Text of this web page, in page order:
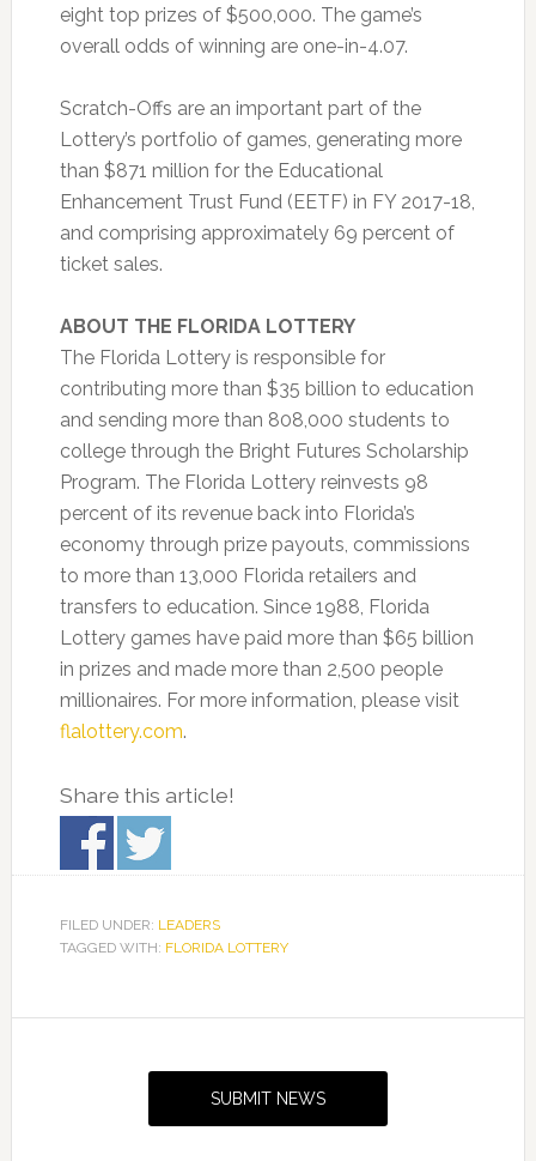
eight top prizes of $500,000. The game’s
overall odds of winning are one-in-4.07.
Scratch-Offs are an important part of the
Lottery’s portfolio of games, generating more
than $871 million for the Educational
Enhancement Trust Fund (EETF) in FY 2017-18,
and comprising approximately 69 percent of
ticket sales.
ABOUT THE FLORIDA LOTTERY
The Florida Lottery is responsible for
contributing more than $35 billion to education
and sending more than 808,000 students to
college through the Bright Futures Scholarship
Program. The Florida Lottery reinvests 98
percent of its revenue back into Florida’s
economy through prize payouts, commissions
to more than 13,000 Florida retailers and
transfers to education. Since 1988, Florida
Lottery games have paid more than $65 billion
in prizes and made more than 2,500 people
millionaires. For more information, please visit
flalottery.com.
Share this article!
FILED UNDER: LEADERS
TAGGED WITH: FLORIDA LOTTERY
SUBMIT NEWS